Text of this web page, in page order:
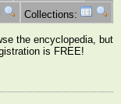
Collections:
the encyclopedia, but
is FREE!